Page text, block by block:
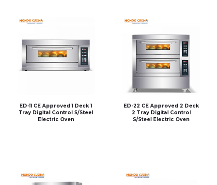
ED-11 CE Approved 1 Deck 1
Tray Digital Control S/Steel
Electric Oven
ED-22 CE Approved 2 Deck
2 Tray Digital Control
S/Steel Electric Oven